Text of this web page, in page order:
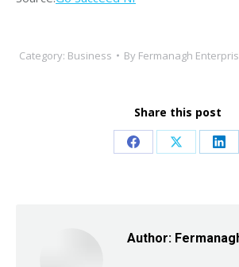
Category: Business By Fermanagh
Share this post
Share Share
Author: